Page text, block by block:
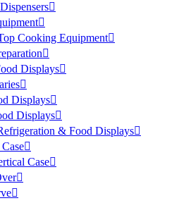
Cooking Equipment
Displays
Displays
Displays
& Food Displays
Case